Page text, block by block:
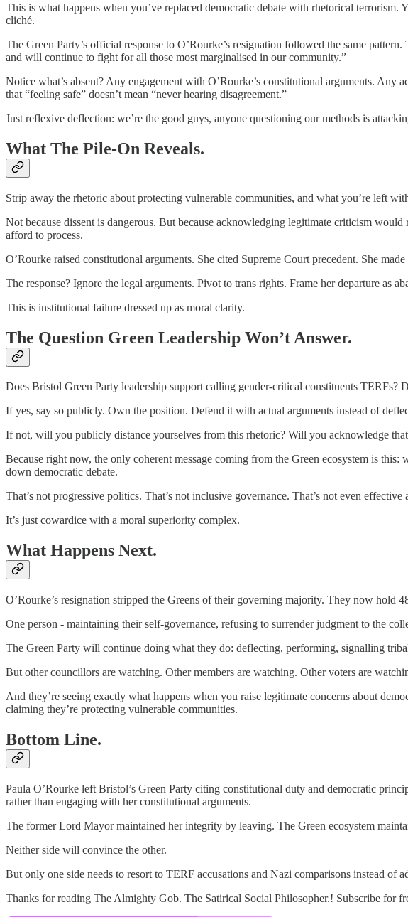
This is what happens when you’ve replaced democratic debate with rhetorical
cliché.
The Green Party’s official response to O’Rourke’s resignation followed the same
and will continue to fight for all those most marginalised in our community.”
Notice what’s absent? Any engagement with O’Rourke’s constitutional arguments.
that “feeling safe” doesn’t mean “never hearing disagreement.”
Just reflexive deflection: we’re the good guys, anyone questioning our methods is
What The Pile-On Reveals.
Strip away the rhetoric about protecting vulnerable communities, and what you’re left
Not because dissent is dangerous. But because acknowledging legitimate criticism
afford to process.
O’Rourke raised constitutional arguments. She cited Supreme Court precedent. She
The response? Ignore the legal arguments. Pivot to trans rights. Frame her departure as
This is institutional failure dressed up as moral clarity.
The Question Green Leadership Won’t Answer.
Does Bristol Green Party leadership support calling gender-critical constituents
If yes, say so publicly. Own the position. Defend it with actual arguments instead of
If not, will you publicly distance yourselves from this rhetoric? Will you acknowledge
Because right now, the only coherent message coming from the Green ecosystem is
down democratic debate.
That’s not progressive politics. That’s not inclusive governance. That’s not even effective
It’s just cowardice with a moral superiority complex.
What Happens Next.
O’Rourke’s resignation stripped the Greens of their governing majority. They now hold
One person - maintaining their self-governance, refusing to surrender judgment to the
The Green Party will continue doing what they do: deflecting, performing, signalling
But other councillors are watching. Other members are watching. Other voters are
And they’re seeing exactly what happens when you raise legitimate concerns about
claiming they’re protecting vulnerable communities.
Bottom Line.
Paula O’Rourke left Bristol’s Green Party citing constitutional duty and democratic
rather than engaging with her constitutional arguments.
The former Lord Mayor maintained her integrity by leaving. The Green ecosystem
Neither side will convince the other.
But only one side needs to resort to TERF accusations and Nazi comparisons instead of
Thanks for reading The Almighty Gob. The Satirical Social Philosopher.! Subscribe for